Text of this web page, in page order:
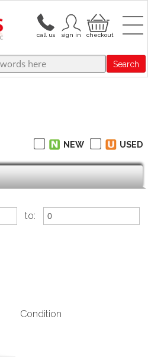
Search
NEW USED
to:
Condition